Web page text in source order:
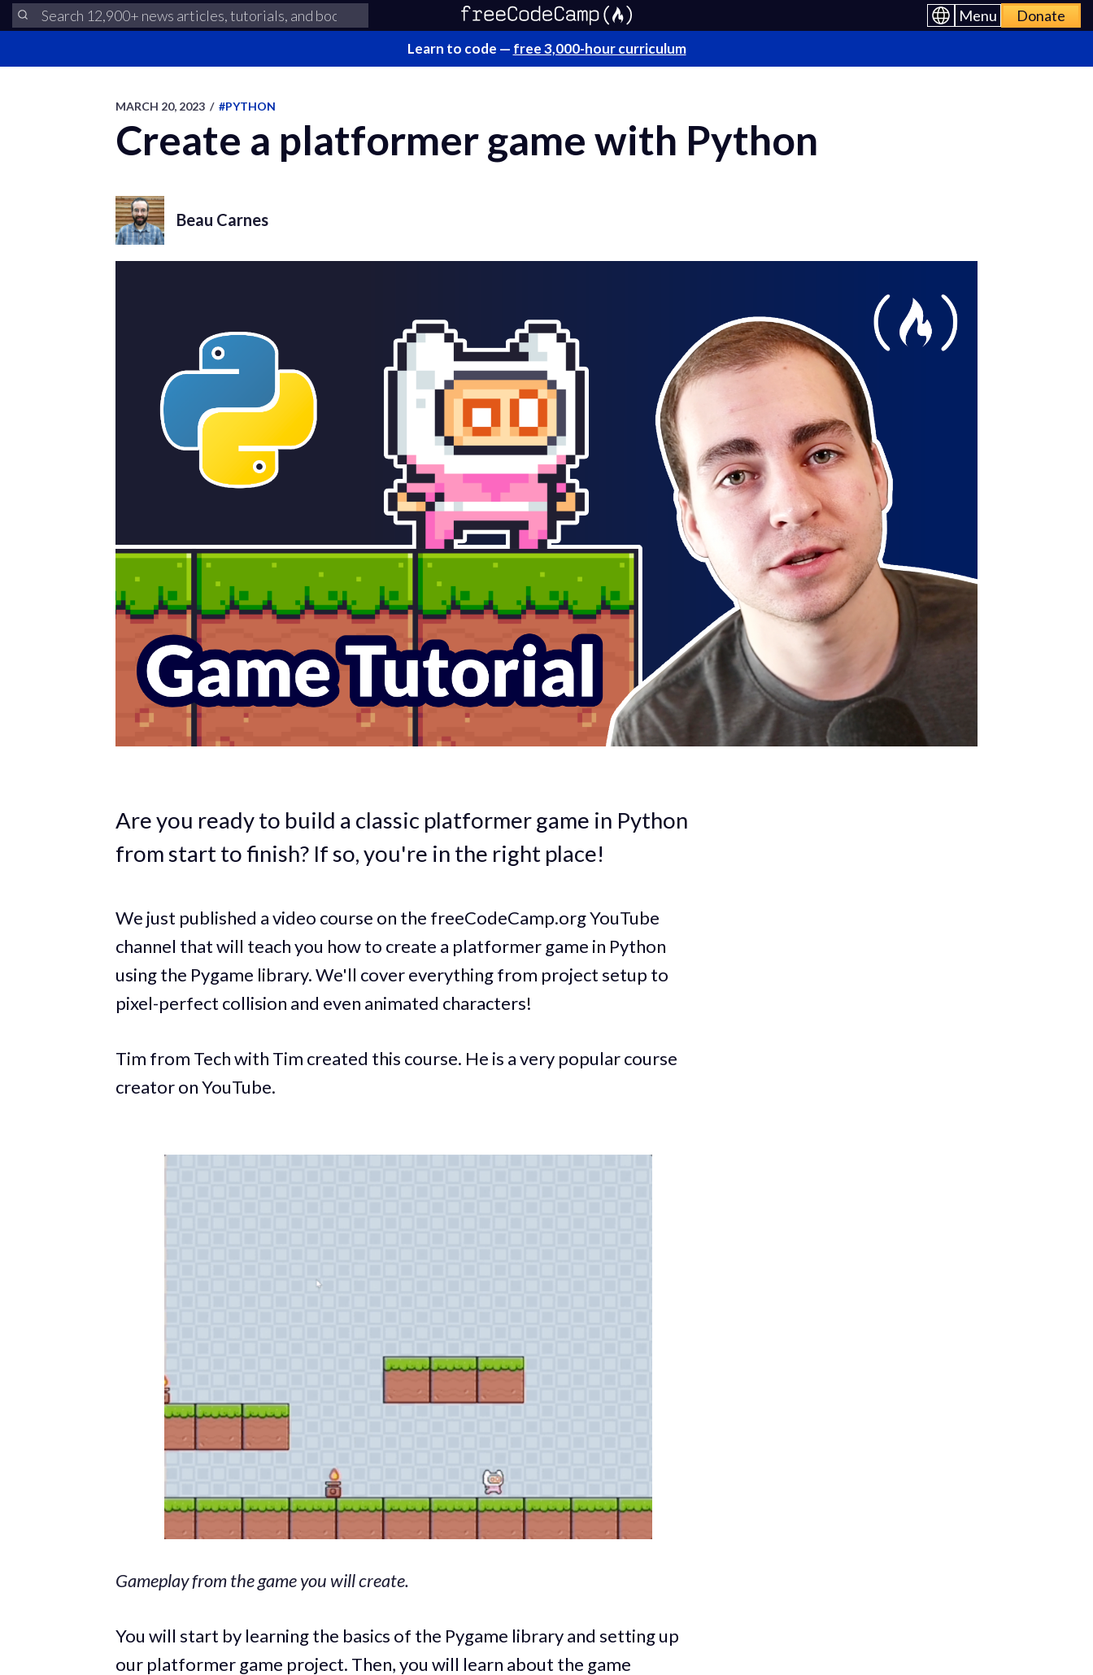
Menu Donate
Learn to code — free 3,000-hour curriculum
MARCH 20, 2023 / #PYTHON
Create a platformer game with Python
Beau Carnes
Are you ready to build a classic platformer game in Python
from start to finish? If so, you're in the right place!
We just published a video course on the freeCodeCamp.org YouTube
channel that will teach you how to create a platformer game in Python
using the Pygame library. We'll cover everything from project setup to
pixel-perfect collision and even animated characters!
Tim from Tech with Tim created this course. He is a very popular course
creator on YouTube.
Gameplay from the game you will create.
You will start by learning the basics of the Pygame library and setting up
our platformer game project. Then, you will learn about the game